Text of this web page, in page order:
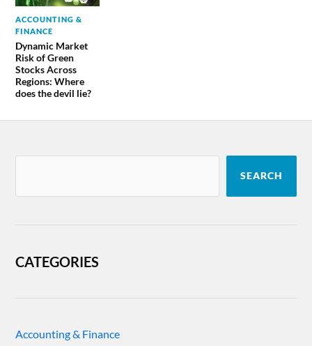
ACCOUNTING &
FINANCE
Dynamic Market
Risk of Green
Stocks Across
Regions: Where
does the devil lie?
SEARCH
CATEGORIES
Accounting & Finance